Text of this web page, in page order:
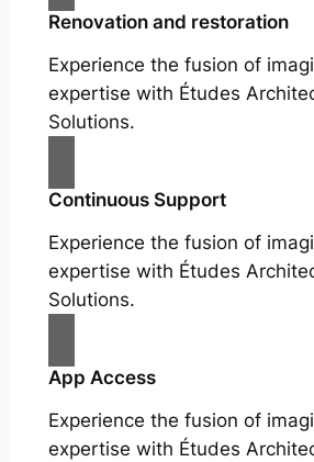
Renovation and restoration
Experience the fusion of
expertise with Études
Solutions.
Continuous Support
Experience the fusion of
expertise with Études
Solutions.
App Access
Experience the fusion of
expertise with Études